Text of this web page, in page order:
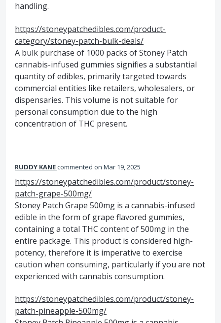
handling.
https://stoneypatchedibles.com/product-
category/stoney-patch-bulk-deals/
A bulk purchase of 1000 packs of Stoney Patch
cannabis-infused gummies signifies a substantial
quantity of edibles, primarily targeted towards
commercial entities like retailers, wholesalers, or
dispensaries. This volume is not suitable for
personal consumption due to the high
concentration of THC present.
RUDDY KANEcommented Mar 19, 2025
https://stoneypatchedibles.com/product/stoney-
patch-grape-500mg/
Stoney Patch Grape 500mg is a cannabis-infused
edible in the form of grape flavored gummies,
containing a total THC content of 500mg in the
entire package. This product is considered high-
potency, therefore it is imperative to exercise
caution when consuming, particularly if you are not
experienced with cannabis consumption.
https://stoneypatchedibles.com/product/stoney-
patch-pineapple-500mg/